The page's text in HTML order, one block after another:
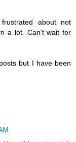
about not
a lot. Can't wait for
but I have been